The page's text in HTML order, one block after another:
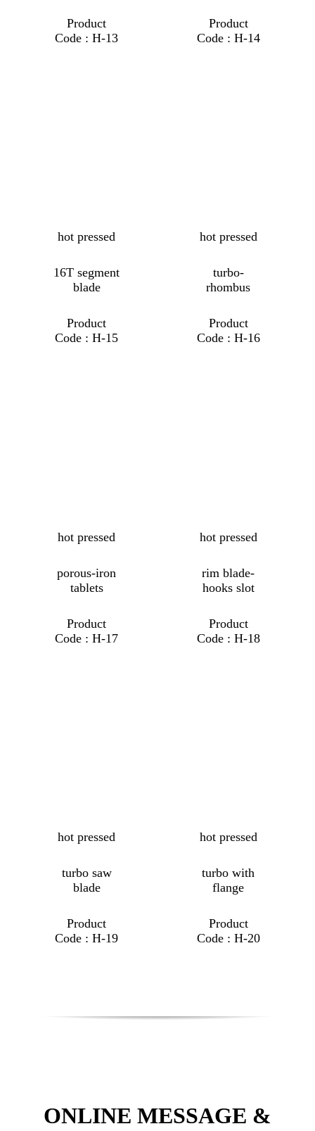
Product
Code : H-13
Product
Code : H-14
hot pressed
16T segment
blade
Product
Code : H-15
hot pressed
turbo-
rhombus
Product
Code : H-16
hot pressed
porous-iron
tablets
Product
Code : H-17
hot pressed
rim blade-
hooks slot
Product
Code : H-18
hot pressed
turbo saw
blade
Product
Code : H-19
hot pressed
turbo with
flange
Product
Code : H-20
ONLINE MESSAGE &